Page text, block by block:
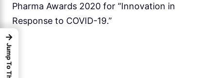
Pharma Awards 2020 for “Innovation in
Response to COVID-19.”
→